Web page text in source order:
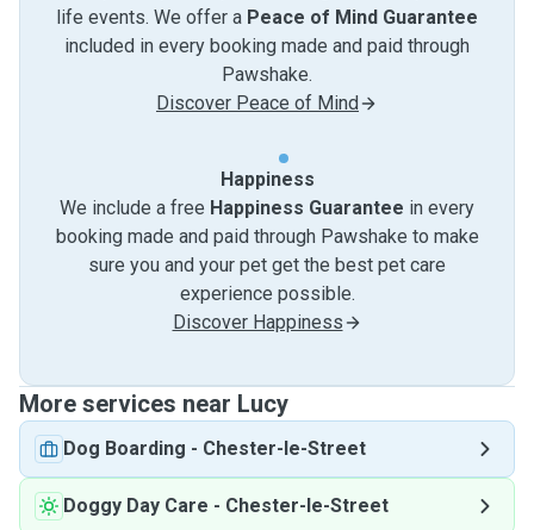
life events. We offer a Peace of Mind Guarantee
included in every booking made and paid through
Pawshake.
Discover Peace of Mind
Happiness
We include a free Happiness Guarantee in every
booking made and paid through Pawshake to make
sure you and your pet get the best pet care
experience possible.
Discover Happiness
More services near Lucy
Dog Boarding - Chester-le-Street
Doggy Day Care - Chester-le-Street